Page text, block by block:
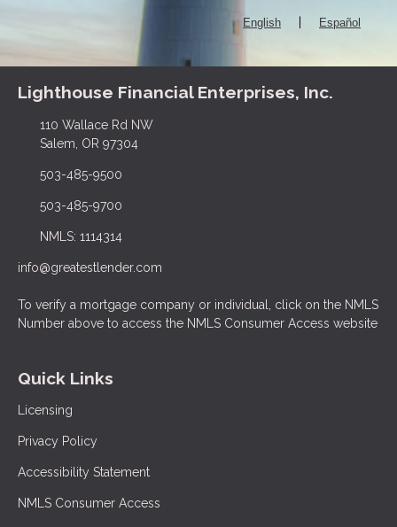
English Español
Lighthouse Financial Enterprises, Inc.
110 Wallace Rd NW
Salem, OR 97304
503-485-9500
503-485-9700
NMLS: 1114314
info@greatestlender.com
To verify a mortgage company or individual, click on the NMLS
Number above to access the NMLS Consumer Access website
Quick Links
Licensing
Privacy Policy
Accessibility Statement
NMLS Consumer Access